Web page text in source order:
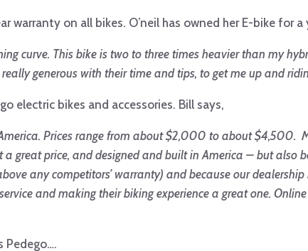
on all bikes. O’neil has owned her E-bike for
curve. This bike is two to three times heavier than my
generous with their time and tips, to get me up and
electric bikes and accessories. Bill says,
Prices range from about $2,000 to about $4,500.
great price, and designed and built in America – but also
any competitors’ warranty) and because our
and making their biking experience a great one.
Pedego….